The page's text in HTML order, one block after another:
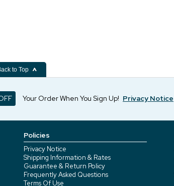
to Top
Your Order When You Sign Up! Privacy Notice
Policies
Privacy Notice
Shipping Information & Rates
Guarantee & Return Policy
Frequently Asked Questions
Terms Of Use